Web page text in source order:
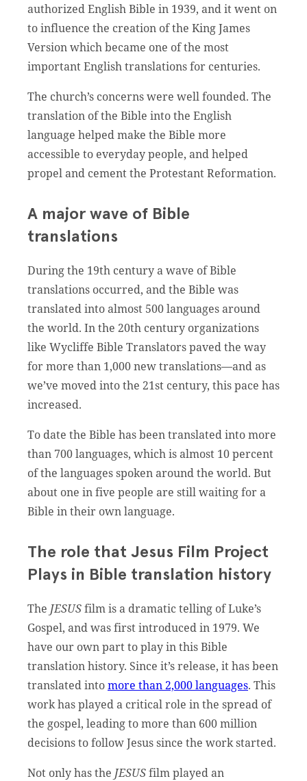
authorized English Bible in 1939, and it went on
to influence the creation of the King James
Version which became one of the most
important English translations for centuries.
The church’s concerns were well founded. The
translation of the Bible into the English
language helped make the Bible more
accessible to everyday people, and helped
propel and cement the Protestant Reformation.
A major wave of Bible
translations
During the 19th century a wave of Bible
translations occurred, and the Bible was
translated into almost 500 languages around
the world. In the 20th century organizations
like Wycliffe Bible Translators paved the way
for more than 1,000 new translations—and as
we’ve moved into the 21st century, this pace has
increased.
To date the Bible has been translated into more
than 700 languages, which is almost 10 percent
of the languages spoken around the world. But
about one in five people are still waiting for a
Bible in their own language.
The role that Jesus Film Project
Plays in Bible translation history
The JESUSfilm is a dramatic telling of Luke’s
Gospel, and was first introduced in 1979. We
have our own part to play in this Bible
translation history. Since it’s release, it has been
translated intomore than 2,000 languages. This
work has played a critical role in the spread of
the gospel, leading to more than 600 million
decisions to follow Jesus since the work started.
Not only has the JESUSfilm played an